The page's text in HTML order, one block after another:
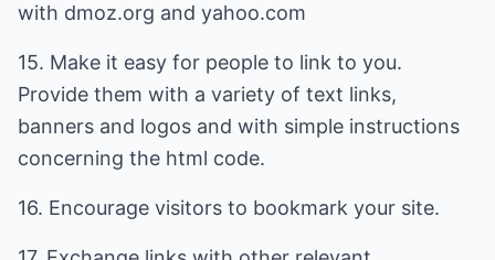
with dmoz.org and yahoo.com
15. Make it easy for people to link to you.
Provide them with a variety of text links,
banners and logos and with simple instructions
concerning the html code.
16. Encourage visitors to bookmark your site.